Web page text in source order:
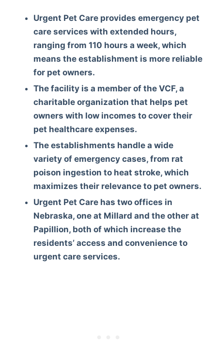
Urgent Pet Care provides emergency pet
care services with extended hours,
ranging from 110 hours a week, which
means the establishment is more reliable
for pet owners.
The facility is a member of the VCF, a
charitable organization that helps pet
owners with low incomes to cover their
pet healthcare expenses.
The establishments handle a wide
variety of emergency cases, from rat
poison ingestion to heat stroke, which
maximizes their relevance to pet owners.
Urgent Pet Care has two offices in
Nebraska, one at Millard and the other at
Papillion, both of which increase the
residents’ access and convenience to
urgent care services.